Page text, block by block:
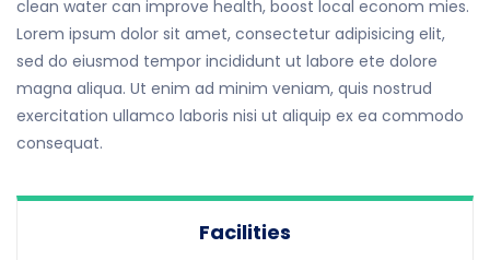
clean water can improve health, boost local econom mies.
Lorem ipsum dolor sit amet, consectetur adipisicing elit,
sed do eiusmod tempor incididunt ut labore ete dolore
magna aliqua. Ut enim ad minim veniam, quis nostrud
exercitation ullamco laboris nisi ut aliquip ex ea commodo
consequat.
Facilities